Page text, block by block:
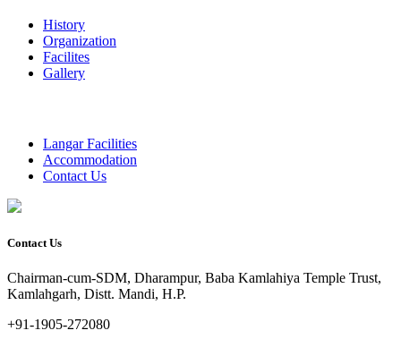
History
Organization
Facilites
Gallery
Langar Facilities
Accommodation
Contact Us
Contact Us
Chairman-cum-SDM, Dharampur, Baba Kamlahiya Temple Trust,
Kamlahgarh, Distt. Mandi, H.P.
+91-1905-272080